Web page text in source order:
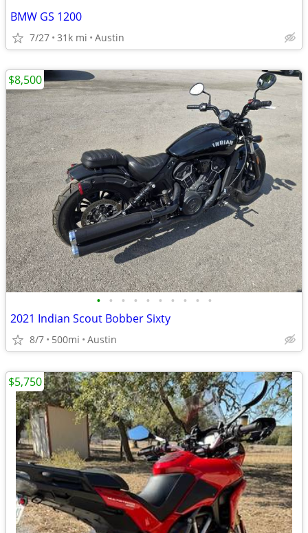
BMW GS 1200
7/27 31k mi Austin
• • • • • • • • • •
2021 Indian Scout Bobber Sixty
8/7 500mi Austin
$8,500
$5,750